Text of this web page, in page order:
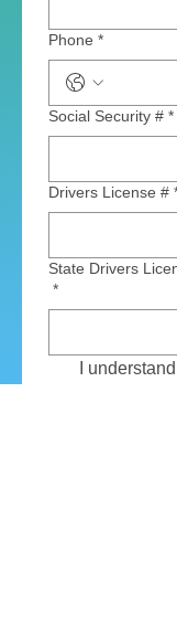
Phone *
Social Security # *
Drivers License #
State Drivers
*
I